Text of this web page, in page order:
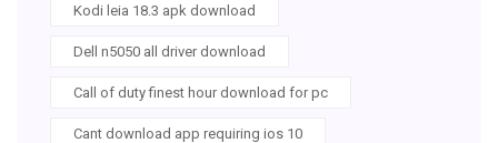
Kodi leia 18.3 apk download
Dell n5050 all driver download
Call of duty finest hour download for pc
Cant download app requiring ios 10